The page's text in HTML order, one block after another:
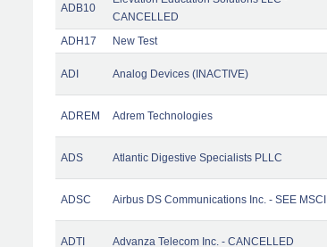
ADB10
CANCELLED
ADH17
New Test
ADI Analog Devices (INACTIVE)
ADREM Adrem Technologies
ADS Atlantic Digestive Specialists PLLC
ADSC Airbus DS Communications Inc. - SEE MSCI
ADTI Advanza Telecom Inc. - CANCELLED